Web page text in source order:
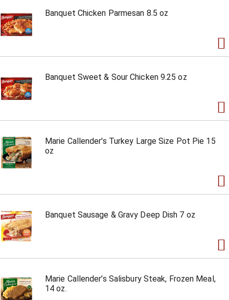
Banquet Chicken Parmesan 8.5 oz
Banquet Sweet & Sour Chicken 9.25 oz
Marie Callender's Turkey Large Size Pot Pie 15
oz
Banquet Sausage & Gravy Deep Dish 7 oz
Marie Callender’s Salisbury Steak, Frozen Meal,
14 oz.